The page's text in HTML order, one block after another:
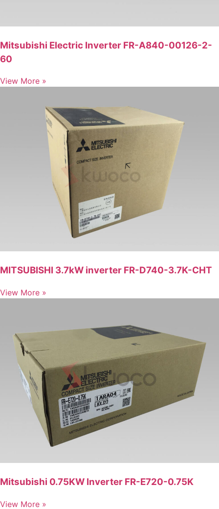
Mitsubishi Electric Inverter FR-A840-00126-2-
60
View More »
MITSUBISHI 3.7kW inverter FR-D740-3.7K-CHT
View More »
Mitsubishi 0.75KW Inverter FR-E720-0.75K
View More »